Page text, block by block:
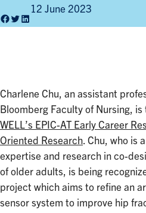
12 June 2023
Charlene Chu, an assistant
Bloomberg Faculty of Nursing,
WELL’s EPIC-AT Early Career
Oriented Research. Chu, who is
expertise and research in co-
of older adults, is being
project which aims to refine an
sensor system to improve hip